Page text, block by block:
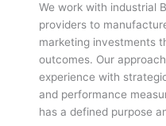
We work with industrial
providers to
marketing investments
outcomes. Our
experience with
and performance
has a defined purpose